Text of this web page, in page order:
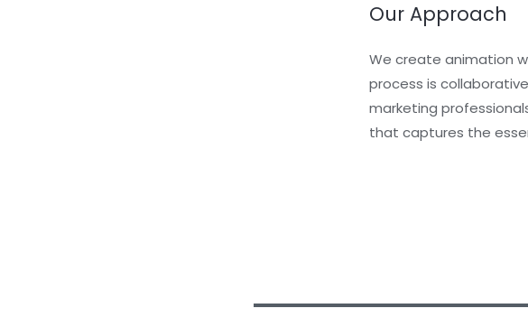
Our Approach
We create animation
process is
marketing
that captures the